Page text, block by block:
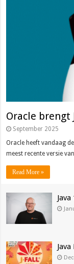
Oracle brengt
September 2025
Oracle heeft vandaag
meest recente versie
Read More »
Java